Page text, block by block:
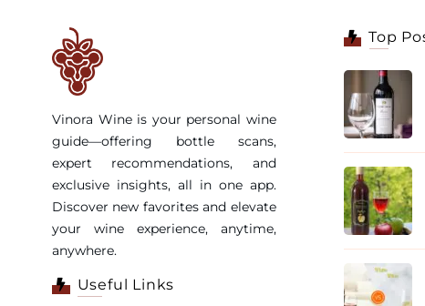
Vinora Wine is your personal wine
guide—offering bottle scans,
expert recommendations, and
exclusive insights, all in one app.
Discover new favorites and elevate
your wine experience, anytime,
anywhere.
Useful Links
Top